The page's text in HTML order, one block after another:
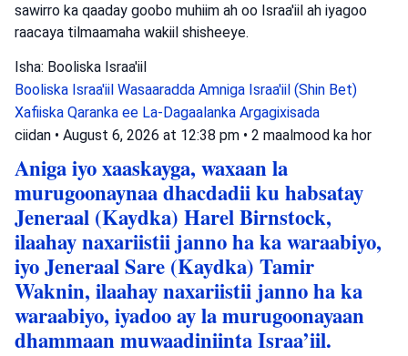
sawirro ka qaaday goobo muhiim ah oo Israa'iil ah iyagoo
raacaya tilmaamaha wakiil shisheeye.
Isha: Booliska Israa'iil
Booliska Israa'iil Wasaaradda Amniga Israa'iil (Shin Bet)
Xafiiska Qaranka ee La-Dagaalanka Argagixisada
ciidan • August 6, 2026 at 12:38 pm • 2 maalmood ka hor
Aniga iyo xaaskayga, waxaan la
murugoonaynaa dhacdadii ku habsatay
Jeneraal (Kaydka) Harel Birnstock,
ilaahay naxariistii janno ha ka waraabiyo,
iyo Jeneraal Sare (Kaydka) Tamir
Waknin, ilaahay naxariistii janno ha ka
waraabiyo, iyadoo ay la murugoonayaan
dhammaan muwaadiniinta Israa’iil.